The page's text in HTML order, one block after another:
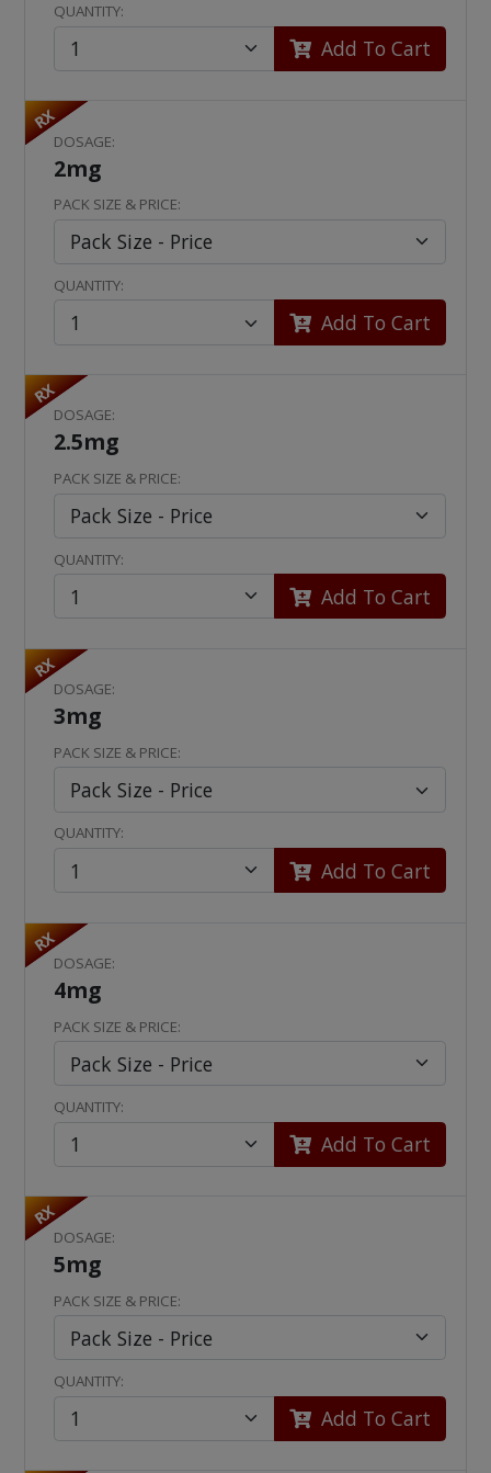
QUANTITY:
Add To Cart
RX
DOSAGE:
2mg
PACK SIZE & PRICE:
QUANTITY:
Add To Cart
RX
DOSAGE:
2.5mg
PACK SIZE & PRICE:
QUANTITY:
Add To Cart
RX
DOSAGE:
3mg
PACK SIZE & PRICE:
QUANTITY:
Add To Cart
RX
DOSAGE:
4mg
PACK SIZE & PRICE:
QUANTITY:
Add To Cart
RX
DOSAGE:
5mg
PACK SIZE & PRICE:
QUANTITY:
Add To Cart